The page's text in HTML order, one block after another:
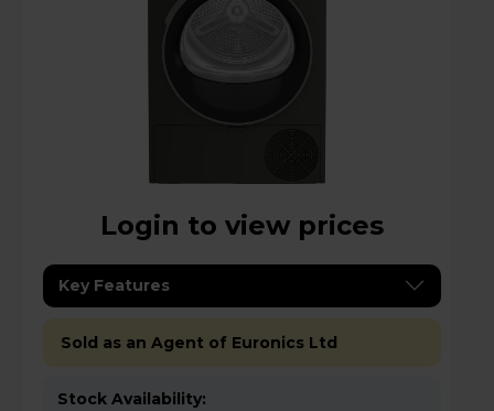
Login to view prices
Key Features
Sold as an Agent of Euronics Ltd
Stock Availability: